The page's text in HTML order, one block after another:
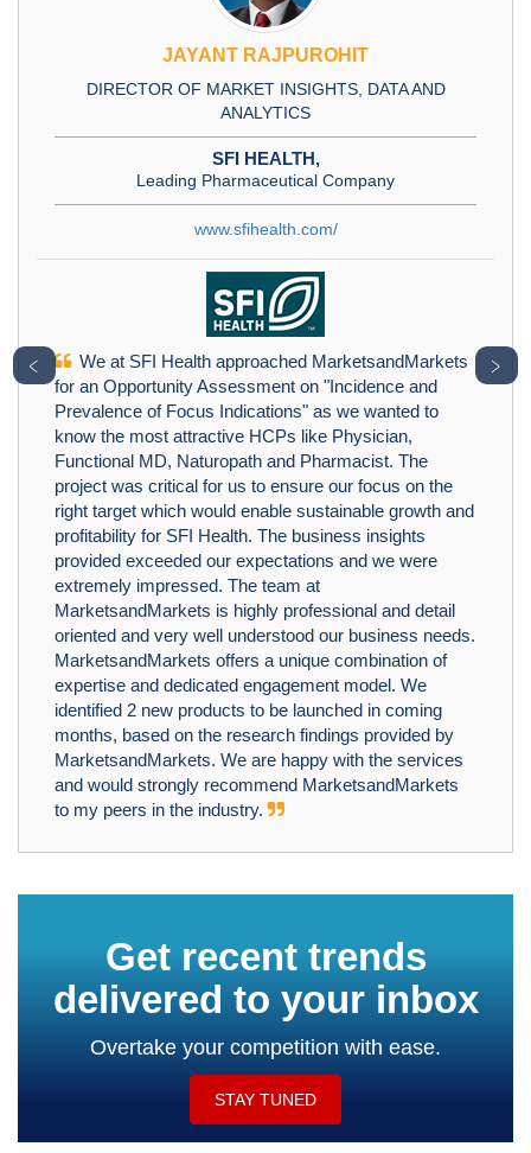
JAYANT RAJPUROHIT
DIRECTOR OF MARKET INSIGHTS, DATA AND
ANALYTICS
SFI HEALTH,
Leading Pharmaceutical Company
www.sfihealth.com/
We at SFI Health approached MarketsandMarkets
for an Opportunity Assessment on "Incidence and
Prevalence of Focus Indications" as we wanted to
know the most attractive HCPs like Physician,
Functional MD, Naturopath and Pharmacist. The
project was critical for us to ensure our focus on the
right target which would enable sustainable growth and
profitability for SFI Health. The business insights
provided exceeded our expectations and we were
extremely impressed. The team at
MarketsandMarkets is highly professional and detail
oriented and very well understood our business needs.
MarketsandMarkets offers a unique combination of
expertise and dedicated engagement model. We
identified 2 new products to be launched in coming
months, based on the research findings provided by
MarketsandMarkets. We are happy with the services
and would strongly recommend MarketsandMarkets
to my peers in the industry.
﹤ ﹥
Get recent trends
delivered to your inbox
Overtake your competition with ease.
STAY TUNED